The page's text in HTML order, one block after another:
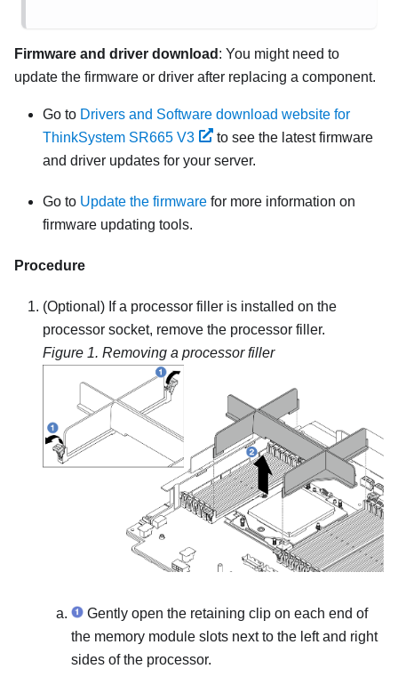
Firmware and driver download : You might need to
update the firmware or driver after replacing a component.
Go to Drivers and Software download website for
ThinkSystem SR665 V3
to see the latest firmware
and driver updates for your server.
Go to Update the firmware for more information on
firmware updating tools.
Procedure
(Optional) If a processor filler is installed on the
processor socket, remove the processor filler.
Figure 1. Removing a processor filler
Gently open the retaining clip on each end of
the memory module slots next to the left and right
sides of the processor.